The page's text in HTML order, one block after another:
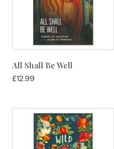
All Shall Be Well
£12.99